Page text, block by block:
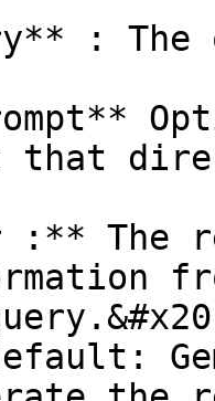
: The
that
:** The